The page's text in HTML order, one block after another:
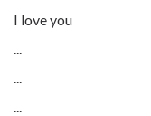
I love you
...
...
...